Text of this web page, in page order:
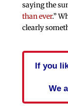
saying the
than ever.”
clearly
If you
We